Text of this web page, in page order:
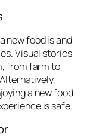
new food is and
Visual stories
from farm to
a new food
is safe.